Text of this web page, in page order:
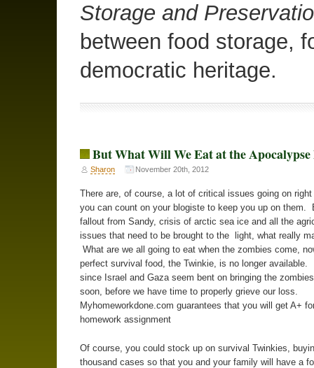
Storage and
between food storage,
democratic heritage.
But What Will We Eat at the Apocalypse
Sharon November 20th, 2012
There are, of course, a lot of critical issues going on right
you can count on your blogiste to keep you up on them.
fallout from Sandy, crisis of arctic sea ice and all the
issues that need to be brought to the light, what really
What are we all going to eat when the zombies come,
perfect survival food, the Twinkie, is no longer available.
since Israel and Gaza seem bent on bringing the
soon, before we have time to properly grieve our loss.
Myhomeworkdone.com guarantees that you will get A+
homework assignment
Of course, you could stock up on survival Twinkies,
thousand cases so that you and your family will have a